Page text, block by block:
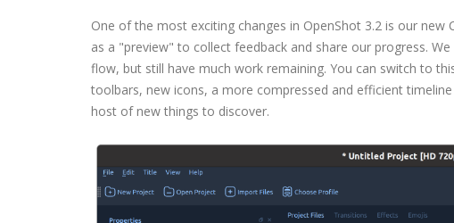
One of the most exciting changes in OpenShot 3.2 is our
as a "preview" to collect feedback and share our progress.
flow, but still have much work remaining. You can switch to
toolbars, new icons, a more compressed and efficient
host of new things to discover.